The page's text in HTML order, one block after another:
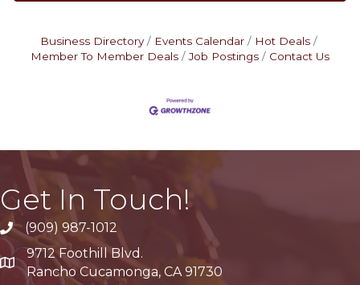
Business Directory Events Calendar
Hot Deals
Member To Member Deals
Job Postings Contact Us
Get In Touch!
(909) 987-1012
Google Maps
9712 Foothill Blvd.
Rancho Cucamonga, CA 91730